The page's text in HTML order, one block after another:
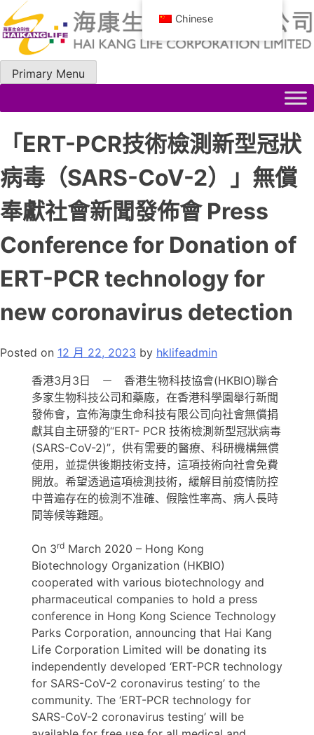
Skip
to
content
Primary Menu
「ERT-PCR技術檢測新型冠狀
病毒（SARS-CoV-2）」無償
奉獻社會新聞發佈會 Press
Conference for Donation of
ERT-PCR technology for
new coronavirus detection
Posted on 12 月 22, 2023 by hklifeadmin
香港3月3日 － 香港生物科技協會(HKBIO)聯合
多家生物科技公司和藥廠，在香港科學園舉行新聞
發佈會，宣佈海康生命科技有限公司向社會無償捐
獻其自主研發的“ERT- PCR 技術檢測新型冠狀病毒
(SARS-CoV-2)”，供有需要的醫療、科研機構無償
使用，並提供後期技術支持，這項技術向社會免費
開放。希望透過這項檢測技術，緩解目前疫情防控
中普遍存在的檢測不准確、假陰性率高、病人長時
間等候等難題。
On 3rdMarch 2020 – Hong Kong
Biotechnology Organization (HKBIO)
cooperated with various biotechnology and
pharmaceutical companies to hold a press
conference in Hong Kong Science Technology
Parks Corporation, announcing that Hai Kang
Life Corporation Limited will be donating its
independently developed ‘ERT-PCR technology
for SARS-CoV-2 coronavirus testing’ to the
community. The ‘ERT-PCR technology for
SARS-CoV-2 coronavirus testing’ will be
Chinese